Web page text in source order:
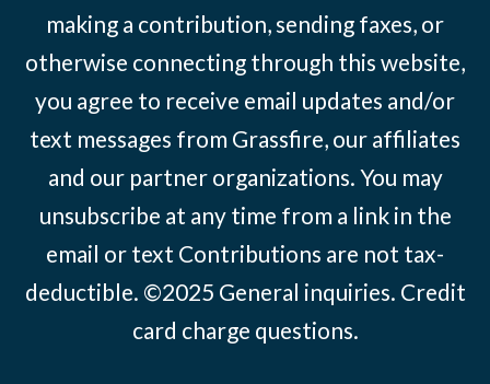
making a contribution, sending faxes, or
otherwise connecting through this website,
you agree to receive email updates and/or
text messages from Grassfire, our affiliates
and our partner organizations. You may
unsubscribe at any time from a link in the
email or text Contributions are not tax-
deductible. ©2025 General inquiries. Credit
card charge questions.